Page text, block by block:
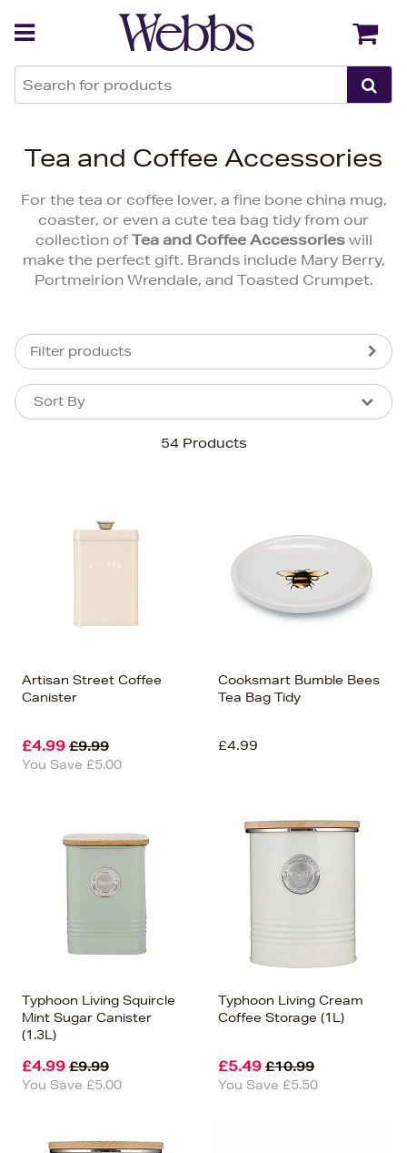
Tea and Coffee Accessories
For the tea or coffee lover, a fine bone china mug,
coaster, or even a cute tea bag tidy from our
collection of Tea and Coffee Accessorieswill
make the perfect gift. Brands include Mary Berry,
Portmeirion Wrendale, and Toasted Crumpet.
Filter products
54 Products
Sort By
Sort By
Price (Low-High)
Artisan Street Coffee
Canister
£4.99 £9.99
You Save £5.00
Cooksmart Bumble Bees
Tea Bag Tidy
£4.99
Typhoon Living Squircle
Mint Sugar Canister
(1.3L)
£4.99 £9.99
You Save £5.00
Typhoon Living Cream
Coffee Storage (1L)
£5.49 £10.99
You Save £5.50
Back Back